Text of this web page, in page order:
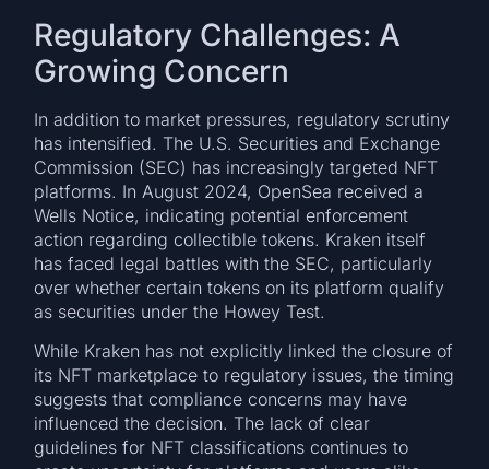
Regulatory Challenges: A
Growing Concern
In addition to market pressures, regulatory scrutiny
has intensified. The U.S. Securities and Exchange
Commission (SEC) has increasingly targeted NFT
platforms. In August 2024, OpenSea received a
Wells Notice, indicating potential enforcement
action regarding collectible tokens. Kraken itself
has faced legal battles with the SEC, particularly
over whether certain tokens on its platform qualify
as securities under the Howey Test.
While Kraken has not explicitly linked the closure of
its NFT marketplace to regulatory issues, the timing
suggests that compliance concerns may have
influenced the decision. The lack of clear
guidelines for NFT classifications continues to